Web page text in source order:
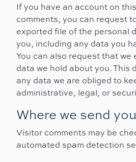
If you have an account on
comments, you can request
exported file of the personal
you, including any data you
You can also request that we
data we hold about you. This
any data we are obliged to
administrative, legal, or
Where we send
Visitor comments may be
automated spam detection